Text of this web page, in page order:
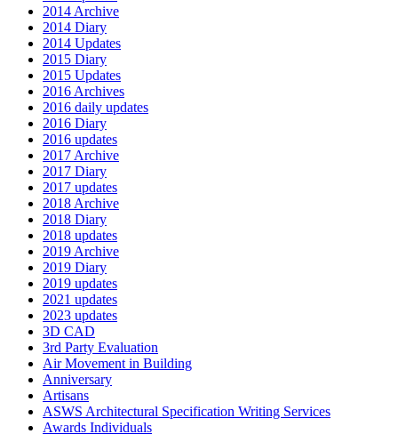
2014 Archive
2014 Diary
2014 Updates
2015 Diary
2015 Updates
2016 Archives
2016 daily updates
2016 Diary
2016 updates
2017 Archive
2017 Diary
2017 updates
2018 Archive
2018 Diary
2018 updates
2019 Archive
2019 Diary
2019 updates
2021 updates
2023 updates
3D CAD
3rd Party Evaluation
Air Movement in Building
Anniversary
Artisans
ASWS Architectural Specification Writing Services
Awards Individuals